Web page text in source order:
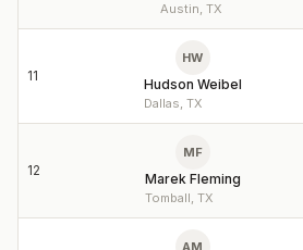
Austin, TX
11
HW
Hudson Weibel
Dallas, TX
12
MF
Marek Fleming
Tomball, TX